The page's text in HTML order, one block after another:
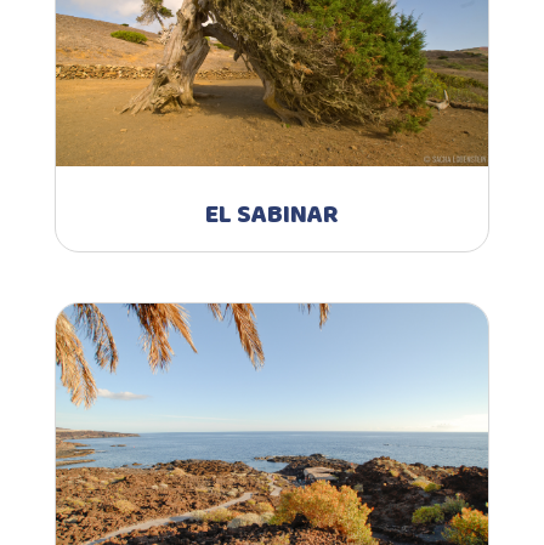
EL SABINAR